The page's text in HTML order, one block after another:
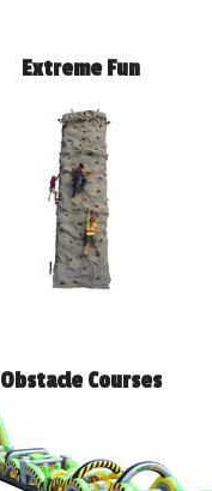
Extreme Fun
Obstacle Courses